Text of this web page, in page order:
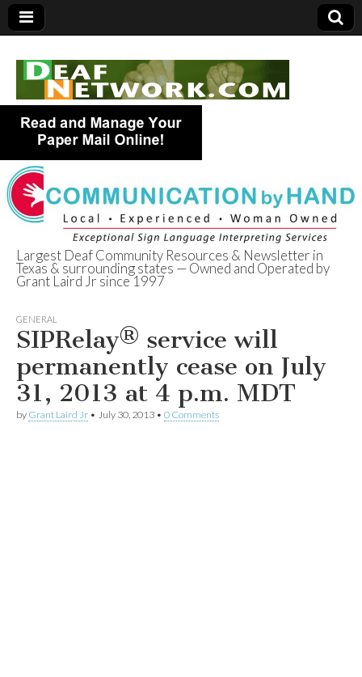
Deaf Network of
Texas
Largest Deaf Community Resources & Newsletter in
Texas & surrounding states — Owned and Operated by
Grant Laird Jr since 1997
GENERAL
SIPRelay® service will
permanently cease on July
31, 2013 at 4 p.m. MDT
by Grant Laird Jr • July 30, 2013 • 0 Comments